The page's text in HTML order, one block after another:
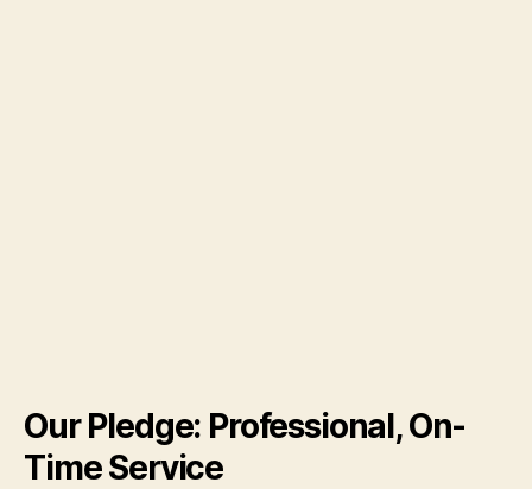
Our Pledge: Professional, On-
Time Service